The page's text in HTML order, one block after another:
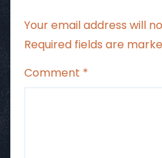
Your email address will
Required fields are
Comment *